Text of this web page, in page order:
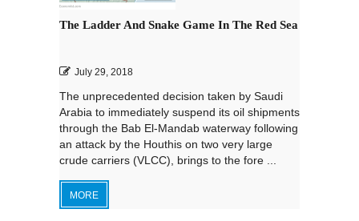
The Ladder And Snake Game In The Red Sea
July 29, 2018
The unprecedented decision taken by Saudi
Arabia to immediately suspend its oil shipments
through the Bab El-Mandab waterway following
an attack by the Houthis on two very large
crude carriers (VLCC), brings to the fore ...
MORE